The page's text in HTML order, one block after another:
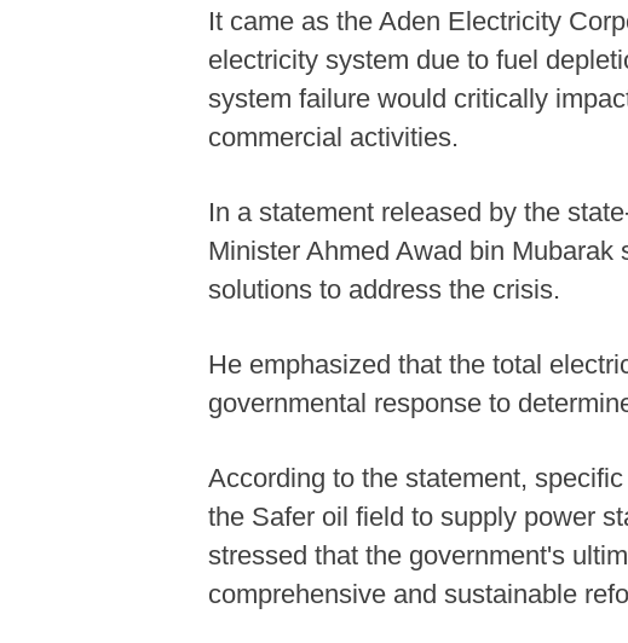
It came as the Aden Electricity
electricity system due to fuel
system failure would critically
commercial activities.
In a statement released by the
Minister Ahmed Awad bin
solutions to address the crisis.
He emphasized that the total
governmental response to
According to the statement,
the Safer oil field to supply power
stressed that the government's
comprehensive and sustainable